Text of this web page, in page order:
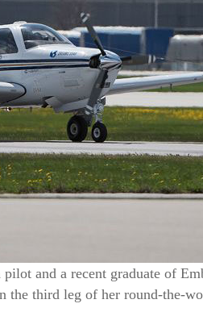
and a recent graduate of
the third leg of her round-the-